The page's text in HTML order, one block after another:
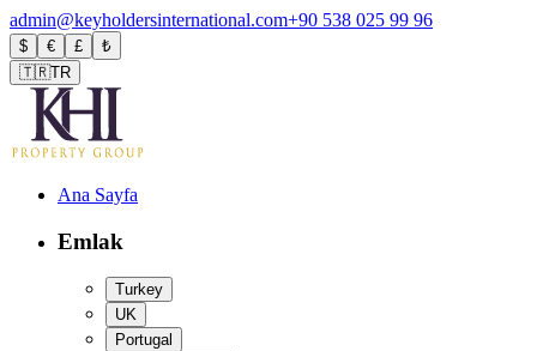
admin@keyholdersinternational.com+90 538 025 99 96
$ € £
₺
🇹🇷TR
Ana Sayfa
Emlak
Turkey
UK
Portugal